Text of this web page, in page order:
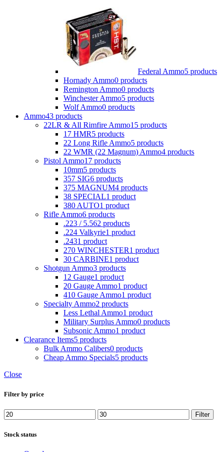
Federal Ammo5 products
Hornady Ammo0 products
Remington Ammo0 products
Winchester Ammo5 products
Wolf Ammo0 products
Ammo43 products
22LR & All Rimfire Ammo15 products
17 HMR5 products
22 Long Rifle Ammo5 products
22 WMR (22 Magnum) Ammo4 products
Pistol Ammo17 products
10mm5 products
357 SIG6 products
375 MAGNUM4 products
38 SPECIAL1 product
380 AUTO1 product
Rifle Ammo6 products
.223 / 5.562 products
.224 Valkyrie1 product
.2431 product
270 WINCHESTER1 product
30 CARBINE1 product
Shotgun Ammo3 products
12 Gauge1 product
20 Gauge Ammo1 product
410 Gauge Ammo1 product
Specialty Ammo2 products
Less Lethal Ammo1 product
Military Surplus Ammo0 products
Subsonic Ammo1 product
Clearance Items5 products
Bulk Ammo Calibers0 products
Cheap Ammo Specials5 products
Close
Filter by price
Min
price
Max
price
Filter
Stock status